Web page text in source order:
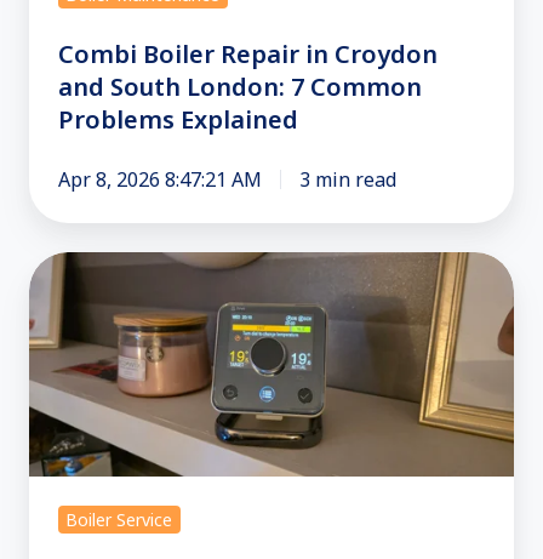
Common
Problems
Explained
Combi Boiler Repair in Croydon
and South London: 7 Common
Problems Explained
Apr 8, 2026 8:47:21 AM 3 min read
Room
Thermostats:
Best
Use
&
Advice
for
Warm,
Boiler Service